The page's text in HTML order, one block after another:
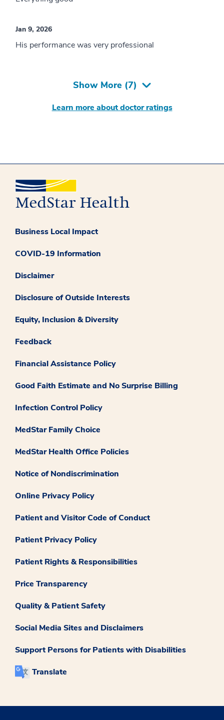
Jan 9, 2026
His performance was very professional
Show More (7)
Learn more about doctor ratings
Business Local Impact
COVID-19 Information
Disclaimer
Disclosure of Outside Interests
Equity, Inclusion & Diversity
Feedback
Financial Assistance Policy
Good Faith Estimate and No Surprise Billing
Infection Control Policy
MedStar Family Choice
MedStar Health Office Policies
Notice of Nondiscrimination
Online Privacy Policy
Patient and Visitor Code of Conduct
Patient Privacy Policy
Patient Rights & Responsibilities
Price Transparency
Quality & Patient Safety
Social Media Sites and Disclaimers
Support Persons for Patients with Disabilities
Translate